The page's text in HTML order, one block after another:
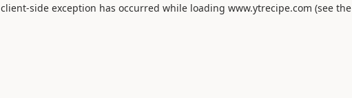
client-side exception has occurred while loading www.ytrecipe.com (see the